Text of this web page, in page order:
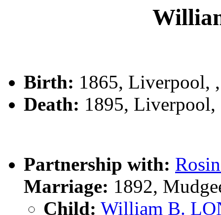
Birth: 1865, Liverpool,
Death: 1895, Liverpool,
Partnership with:
Marriage: 1892,
Child: William B.